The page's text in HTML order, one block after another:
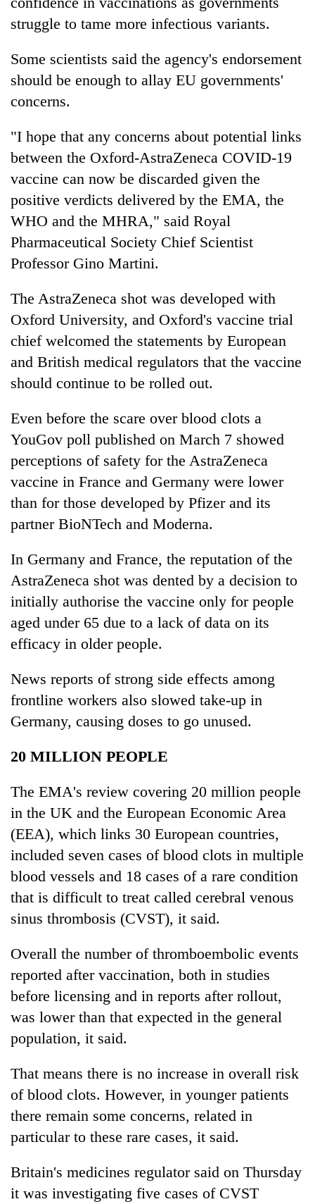
struggle to tame more infectious variants.
Some scientists said the agency's endorsement
should be enough to allay EU governments'
concerns.
"I hope that any concerns about potential links
between the Oxford-AstraZeneca COVID-19
vaccine can now be discarded given the
positive verdicts delivered by the EMA, the
WHO and the MHRA," said Royal
Pharmaceutical Society Chief Scientist
Professor Gino Martini.
The AstraZeneca shot was developed with
Oxford University, and Oxford's vaccine trial
chief welcomed the statements by European
and British medical regulators that the vaccine
should continue to be rolled out.
Even before the scare over blood clots a
YouGov poll published on March 7 showed
perceptions of safety for the AstraZeneca
vaccine in France and Germany were lower
than for those developed by Pfizer and its
partner BioNTech and Moderna.
In Germany and France, the reputation of the
AstraZeneca shot was dented by a decision to
initially authorise the vaccine only for people
aged under 65 due to a lack of data on its
efficacy in older people.
News reports of strong side effects among
frontline workers also slowed take-up in
Germany, causing doses to go unused.
20 MILLION PEOPLE
The EMA's review covering 20 million people
in the UK and the European Economic Area
(EEA), which links 30 European countries,
included seven cases of blood clots in multiple
blood vessels and 18 cases of a rare condition
that is difficult to treat called cerebral venous
sinus thrombosis (CVST), it said.
Overall the number of thromboembolic events
reported after vaccination, both in studies
before licensing and in reports after rollout,
was lower than that expected in the general
population, it said.
That means there is no increase in overall risk
of blood clots. However, in younger patients
there remain some concerns, related in
particular to these rare cases, it said.
Britain's medicines regulator said on Thursday
it was investigating five cases of CVST